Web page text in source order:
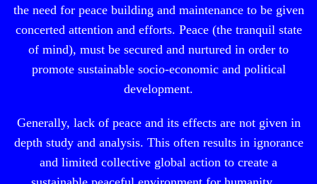
the need for peace building and maintenance to be given
concerted attention and efforts. Peace (the tranquil state
of mind), must be secured and nurtured in order to
promote sustainable socio-economic and political
development.
Generally, lack of peace and its effects are not given in
depth study and analysis. This often results in ignorance
and limited collective global action to create a